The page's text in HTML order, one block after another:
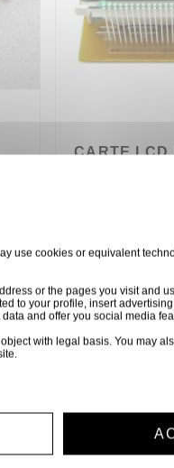
CARTE LCD
5,00 €
use cookies or equivalent
or the pages you visit and
to your profile, insert
and offer you social media
with legal basis. You may